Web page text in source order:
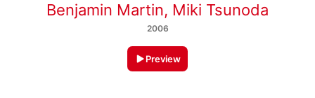
Benjamin Martin, Miki Tsunoda
2006
Preview